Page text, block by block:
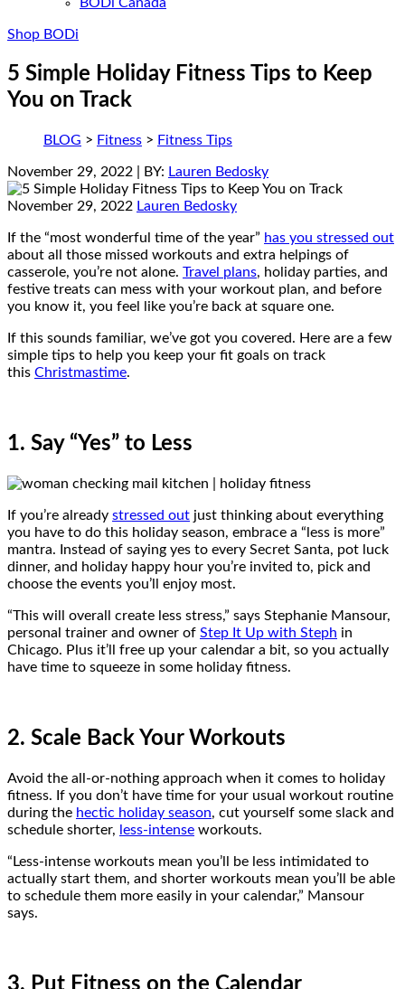
BODi Canada
Shop BODi
5 Simple Holiday Fitness Tips to Keep
You on Track
BLOG > Fitness > Fitness Tips
November 29, 2022 | BY: Lauren Bedosky
November 29, 2022 Lauren Bedosky
If the “most wonderful time of the year” has you stressed out
about all those missed workouts and extra helpings of
casserole, you’re not alone. Travel plans, holiday parties, and
festive treats can mess with your workout plan, and before
you know it, you feel like you’re back at square one.
If this sounds familiar, we’ve got you covered. Here are a few
simple tips to help you keep your fit goals on track
this Christmastime.
1. Say “Yes” to Less
If you’re already stressed out just thinking about everything
you have to do this holiday season, embrace a “less is more”
mantra. Instead of saying yes to every Secret Santa, pot luck
dinner, and holiday happy hour you’re invited to, pick and
choose the events you’ll enjoy most.
“This will overall create less stress,” says Stephanie Mansour,
personal trainer and owner of Step It Up with Steph in
Chicago. Plus it’ll free up your calendar a bit, so you actually
have time to squeeze in some holiday fitness.
2. Scale Back Your Workouts
Avoid the all-or-nothing approach when it comes to holiday
fitness. If you don’t have time for your usual workout routine
during the hectic holiday season, cut yourself some slack and
schedule shorter, less-intense workouts.
“Less-intense workouts mean you’ll be less intimidated to
actually start them, and shorter workouts mean you’ll be able
to schedule them more easily in your calendar,” Mansour
says.
3. Put Fitness on the Calendar